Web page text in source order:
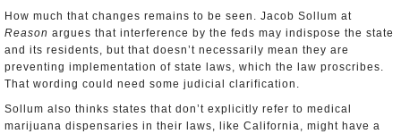
How much that changes remains to be seen. Jacob Sollum at
Reason argues that interference by the feds may indispose the state
and its residents, but that doesn’t necessarily mean they are
preventing implementation of state laws, which the law proscribes.
That wording could need some judicial clarification.
Sollum also thinks states that don’t explicitly refer to medical
marijuana dispensaries in their laws, like California, might have a